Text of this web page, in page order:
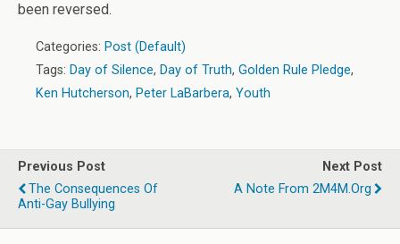
been reversed.
Categories: Post (Default)
Tags: Day of Silence, Day of Truth, Golden Rule Pledge,
Ken Hutcherson, Peter LaBarbera, Youth
Previous Post
The Consequences Of
Anti-Gay Bullying
Next Post
A Note From 2M4M.org